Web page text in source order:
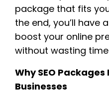
package that fits
the end, you’ll have
boost your online
without wasting
Why SEO
Businesses